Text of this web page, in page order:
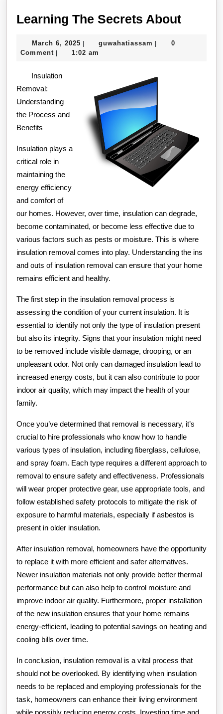
Learning The Secrets About
March 6, 2025 March
6,
| guwahatiassam guwahatiassam
|
0
Comment | 1:02 am
Insulation
Removal:
Understanding
the Process and
Benefits
Insulation plays a
critical role in
maintaining the
energy efficiency
and comfort of
our homes. However, over time, insulation can degrade,
become contaminated, or become less effective due to
various factors such as pests or moisture. This is where
insulation removal comes into play. Understanding the ins
and outs of insulation removal can ensure that your home
remains efficient and healthy.
The first step in the insulation removal process is
assessing the condition of your current insulation. It is
essential to identify not only the type of insulation present
but also its integrity. Signs that your insulation might need
to be removed include visible damage, drooping, or an
unpleasant odor. Not only can damaged insulation lead to
increased energy costs, but it can also contribute to poor
indoor air quality, which may impact the health of your
family.
Once you’ve determined that removal is necessary, it’s
crucial to hire professionals who know how to handle
various types of insulation, including fiberglass, cellulose,
and spray foam. Each type requires a different approach to
removal to ensure safety and effectiveness. Professionals
will wear proper protective gear, use appropriate tools, and
follow established safety protocols to mitigate the risk of
exposure to harmful materials, especially if asbestos is
present in older insulation.
After insulation removal, homeowners have the opportunity
to replace it with more efficient and safer alternatives.
Newer insulation materials not only provide better thermal
performance but can also help to control moisture and
improve indoor air quality. Furthermore, proper installation
of the new insulation ensures that your home remains
energy-efficient, leading to potential savings on heating and
cooling bills over time.
In conclusion, insulation removal is a vital process that
should not be overlooked. By identifying when insulation
needs to be replaced and employing professionals for the
task, homeowners can enhance their living environment
while possibly reducing energy costs. Investing time and